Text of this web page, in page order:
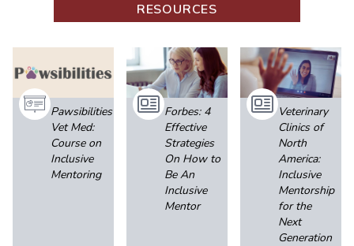
RESOURCES
Pawsibilities
Vet Med:
Course on
Inclusive
Mentoring
Forbes: 4
Effective
Strategies
On How to
Be An
Inclusive
Mentor
Veterinary
Clinics of
North
America:
Inclusive
Mentorship
for the
Next
Generation